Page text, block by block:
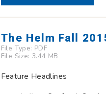
The Helm Fall
File Type: PDF
File Size: 3.44 MB
Feature Headlines